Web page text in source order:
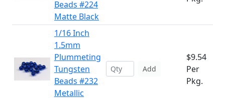
Beads #224
Matte Black
1/16 Inch
1.5mm
Plummeting
Tungsten
Beads #232
Metallic
Add
$9.54
Per
Pkg.